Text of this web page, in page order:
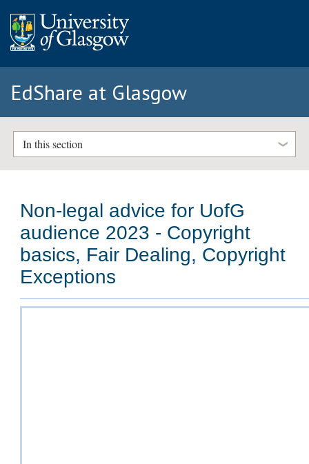
EdShare at Glasgow
In this section
Non-legal advice for UofG
audience 2023 - Copyright
basics, Fair Dealing, Copyright
Exceptions